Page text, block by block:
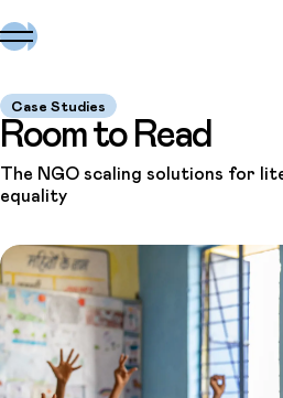
Case Studies
Room to Read
The NGO scaling solutions for
equality